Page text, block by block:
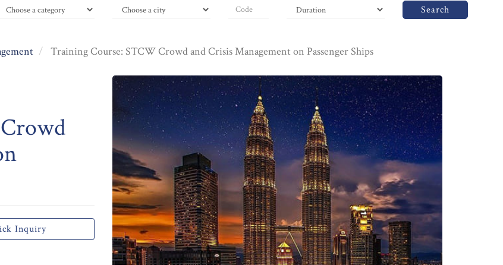
Search
Training Course: STCW Crowd and Crisis Management on Passenger Ships
Inquiry